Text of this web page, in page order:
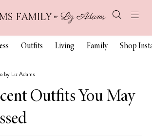
Outfits Living Family Shop
by Liz Adams
Outfits You May